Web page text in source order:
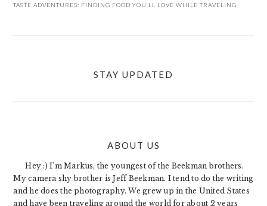
TASTE ADVENTURES: FINDING FOOD YOU’LL LOVE WHILE TRAVELING
STAY UPDATED
ABOUT US
Hey :) I'm Markus, the youngest of the Beekman brothers.
My camera shy brother is Jeff Beekman. I tend to do the writing
and he does the photography. We grew up in the United States
and have been traveling around the world for about 2 years